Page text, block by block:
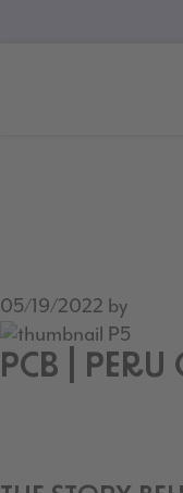
05/19/2022 by
PCB |